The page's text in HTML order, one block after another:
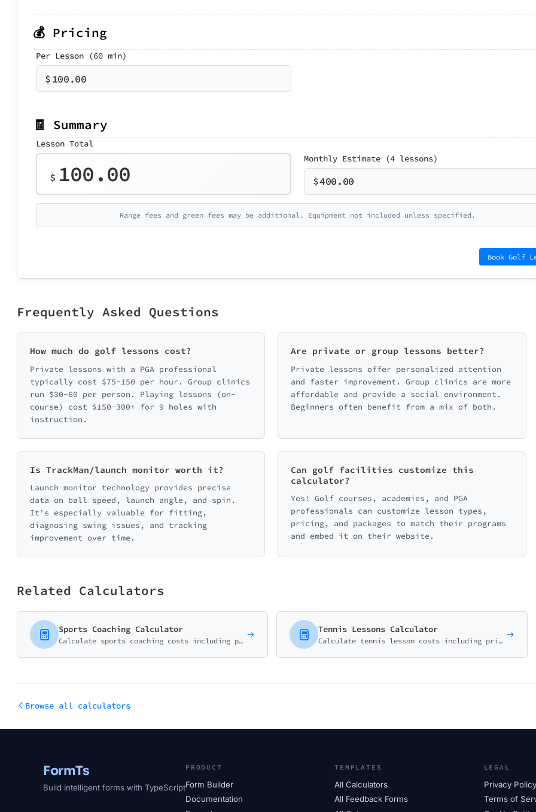
💰 Pricing
Per Lesson (60 min)
$100.00
🧾 Summary
Lesson Total
$ 100.00
Monthly Estimate (4 lessons)
$400.00
Range fees and green fees may be additional. Equipment not included unless specified.
Book Golf
Frequently Asked Questions
How much do golf lessons cost?
Private lessons with a PGA professional
typically cost $75-150 per hour. Group clinics
run $30-60 per person. Playing lessons (on-
course) cost $150-300+ for 9 holes with
instruction.
Are private or group lessons better?
Private lessons offer personalized attention
and faster improvement. Group clinics are more
affordable and provide a social environment.
Beginners often benefit from a mix of both.
Is TrackMan/launch monitor worth it?
Launch monitor technology provides precise
data on ball speed, launch angle, and spin.
It's especially valuable for fitting,
diagnosing swing issues, and tracking
improvement over time.
Can golf facilities customize this
calculator?
Yes! Golf courses, academies, and PGA
professionals can customize lesson types,
pricing, and packages to match their programs
and embed it on their website.
Related Calculators
Sports Coaching Calculator
Calculate sports coaching costs including private lessons, group sessions, and team training programs. Perfect for coaches and sports academies.
Tennis Lessons Calculator
Calculate tennis lesson costs including private coaching, group clinics, and camps. Perfect for tennis clubs, coaches, and academies.
Browse all calculators
FormTs
Build intelligent forms with TypeScript
PRODUCT
Form Builder
Documentation
TEMPLATES
All Calculators
All Feedback Forms
LEGAL
Privacy Policy
Terms of